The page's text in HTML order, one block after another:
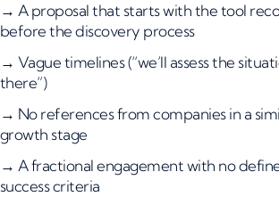
→ A proposal that starts with the tool
before the discovery process
→ Vague timelines (“we’ll assess the
there”)
→ No references from companies in a
growth stage
→ A fractional engagement with no
success criteria